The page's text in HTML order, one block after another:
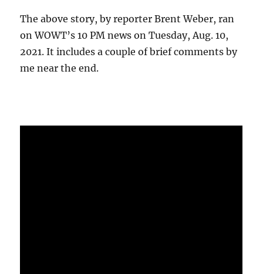
The above story, by reporter Brent Weber, ran
on WOWT’s 10 PM news on Tuesday, Aug. 10,
2021. It includes a couple of brief comments by
me near the end.